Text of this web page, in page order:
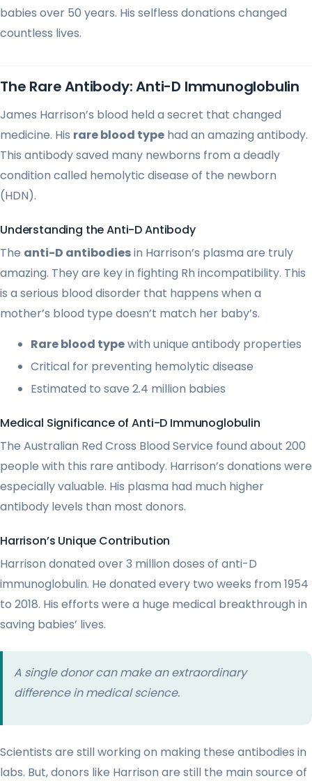
babies over 50 years. His selfless donations changed
countless lives.
The Rare Antibody: Anti-D Immunoglobulin
James Harrison’s blood held a secret that changed
medicine. His rare blood type had an amazing antibody.
This antibody saved many newborns from a deadly
condition called hemolytic disease of the newborn
(HDN).
Understanding the Anti-D Antibody
The anti-D antibodiesin Harrison’s plasma are truly
amazing. They are key in fighting Rh incompatibility. This
is a serious blood disorder that happens when a
mother’s blood type doesn’t match her baby’s.
Rare blood typewith unique antibody properties
Critical for preventing hemolytic disease
Estimated to save 2.4 million babies
Medical Significance of Anti-D Immunoglobulin
The Australian Red Cross Blood Service found about 200
people with this rare antibody. Harrison’s donations were
especially valuable. His plasma had much higher
antibody levels than most donors.
Harrison’s Unique Contribution
Harrison donated over 3 million doses of anti-D
immunoglobulin. He donated every two weeks from 1954
to 2018. His efforts were a huge medical breakthrough in
saving babies’ lives.
A single donor can make an extraordinary
difference in medical science.
Scientists are still working on making these antibodies in
labs. But, donors like Harrison are still the main source of